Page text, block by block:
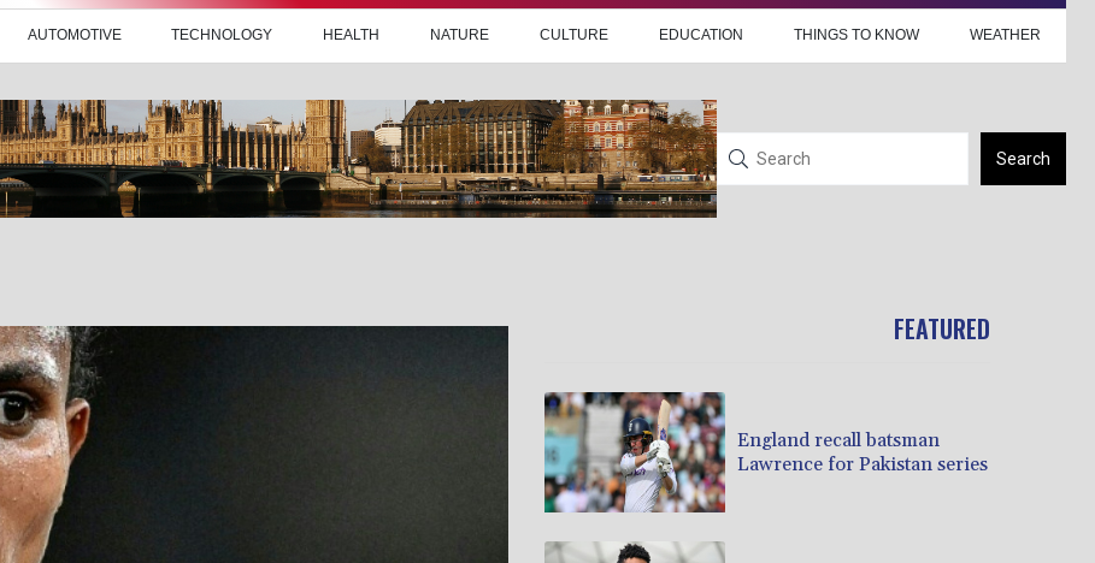
AUTOMOTIVE TECHNOLOGY HEALTH NATURE CULTURE EDUCATION THINGS TO KNOW WEATHER
Search
FEATURED
England recall batsman
Lawrence for Pakistan series